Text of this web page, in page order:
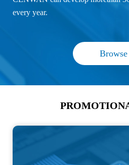
every year.
Browse